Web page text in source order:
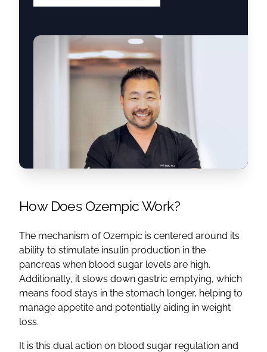
How Does Ozempic Work?
The mechanism of Ozempic is centered around its
ability to stimulate insulin production in the
pancreas when blood sugar levels are high.
Additionally, it slows down gastric emptying, which
means food stays in the stomach longer, helping to
manage appetite and potentially aiding in weight
loss.
It is this dual action on blood sugar regulation and